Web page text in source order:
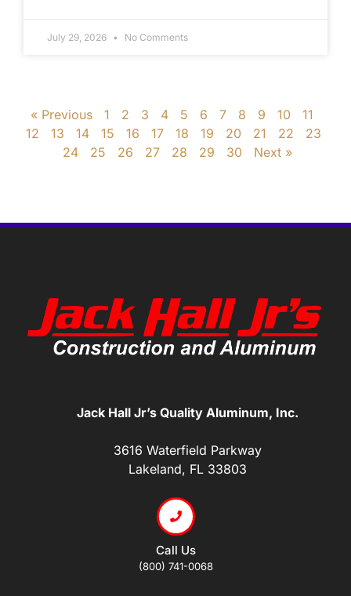
July 29, 2026 No Comments
« Previous 1 2 3 4 5 6 7 8 9 10
11
12
13 14 15 16 17 18 19 20 21 22
23
24
25 26 27 28 29 30 Next »
Jack Hall Jr’s Quality Aluminum, Inc.
3616 Waterfield Parkway
Lakeland, FL 33803
Call Us
(800) 741-0068